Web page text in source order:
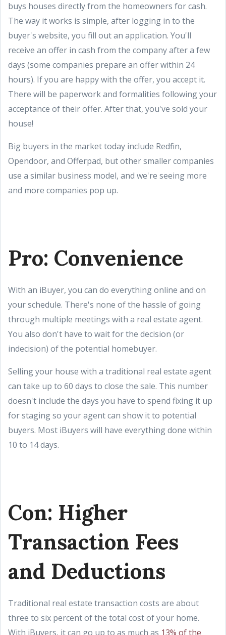
buys houses directly from the homeowners for cash.
The way it works is simple, after logging in to the
buyer's website, you fill out an application. You'll
receive an offer in cash from the company after a few
days (some companies prepare an offer within 24
hours). If you are happy with the offer, you accept it.
There will be paperwork and formalities following your
acceptance of their offer. After that, you've sold your
house!
Big buyers in the market today include Redfin,
Opendoor, and Offerpad, but other smaller companies
use a similar business model, and we're seeing more
and more companies pop up.
Pro: Convenience
With an iBuyer, you can do everything online and on
your schedule. There's none of the hassle of going
through multiple meetings with a real estate agent.
You also don't have to wait for the decision (or
indecision) of the potential homebuyer.
Selling your house with a traditional real estate agent
can take up to 60 days to close the sale. This number
doesn't include the days you have to spend fixing it up
for staging so your agent can show it to potential
buyers. Most iBuyers will have everything done within
10 to 14 days.
Con: Higher
Transaction Fees
and Deductions
Traditional real estate transaction costs are about
three to six percent of the total cost of your home.
With iBuyers, it can go up to as much as 13% of the